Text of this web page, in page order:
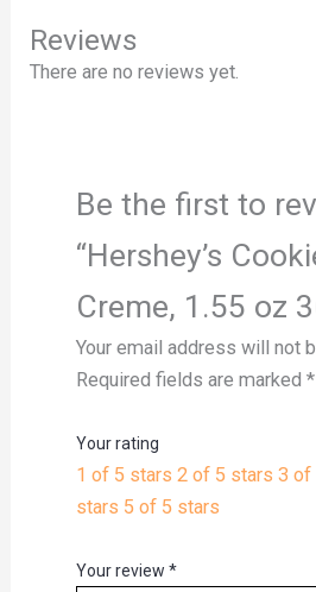
Reviews
There are no reviews yet.
Be the first to
“Hershey’s
Creme, 1.55 oz
Your email address will not
Required fields are marked *
Your rating
1 of 5 stars 2 of 5 stars 3 of
stars 5 of 5 stars
Your review *